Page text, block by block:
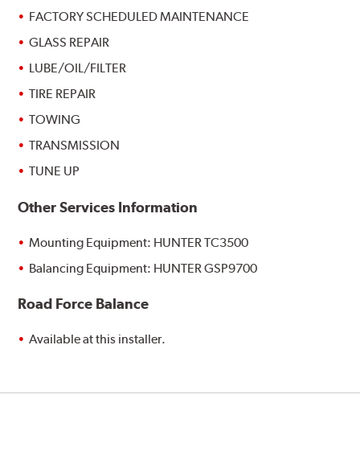
FACTORY SCHEDULED MAINTENANCE
GLASS REPAIR
LUBE/OIL/FILTER
TIRE REPAIR
TOWING
TRANSMISSION
TUNE UP
Other Services Information
Mounting Equipment: HUNTER TC3500
Balancing Equipment: HUNTER GSP9700
Road Force Balance
Available at this installer.